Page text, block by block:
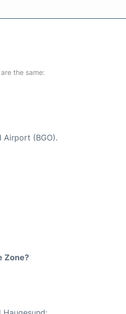
the same:
Airport (BGO).
Zone?